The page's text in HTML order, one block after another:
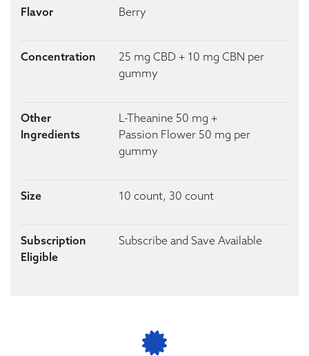
Flavor Berry
Concentration
25 mg CBD + 10 mg CBN per
gummy
Other
Ingredients
L-Theanine 50 mg +
Passion Flower 50 mg per
gummy
Size 10 count, 30 count
Subscription
Eligible
Subscribe and Save Available